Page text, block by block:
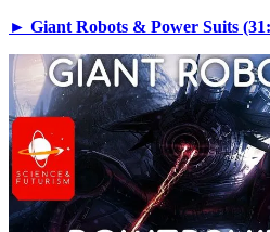
► Giant Robots & Power Suits